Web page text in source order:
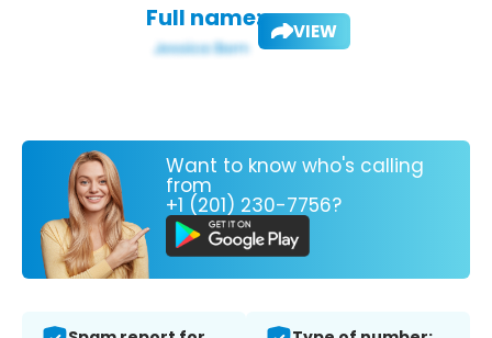
Full name: VIEW
Want to know who's calling
from
+1 (201) 230-7756?